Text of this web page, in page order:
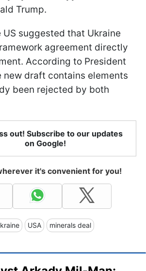
Trump.
suggested that Ukraine
agreement directly
According to President
new draft contains elements
been rejected by both
out! Subscribe to our updates
on Google!
it's convenient for you!
USA minerals deal